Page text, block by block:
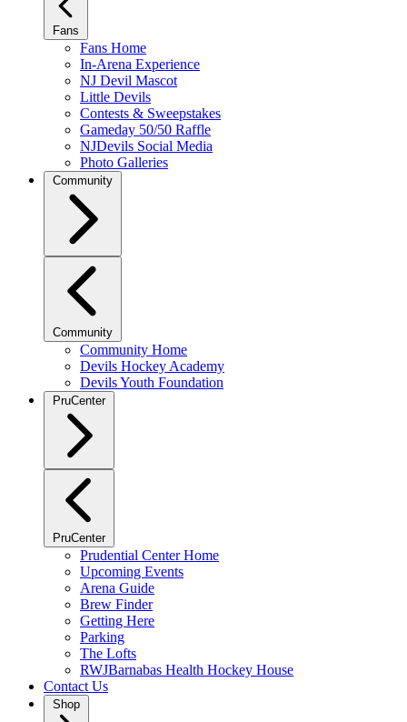
Fans
Fans Home
In-Arena Experience
NJ Devil Mascot
Little Devils
Contests & Sweepstakes
Gameday 50/50 Raffle
NJDevils Social Media
Photo Galleries
Community
Community
Community Home
Devils Hockey Academy
Devils Youth Foundation
PruCenter
PruCenter
Prudential Center Home
Upcoming Events
Arena Guide
Brew Finder
Getting Here
Parking
The Lofts
RWJBarnabas Health Hockey House
Contact Us
Shop